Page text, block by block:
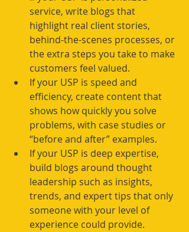
service, write blogs that
highlight real client stories,
behind-the-scenes processes, or
the extra steps you take to make
customers feel valued.
If your USP is speed and
efficiency, create content that
shows how quickly you solve
problems, with case studies or
“before and after” examples.
If your USP is deep expertise,
build blogs around thought
leadership such as insights,
trends, and expert tips that only
someone with your level of
experience could provide.